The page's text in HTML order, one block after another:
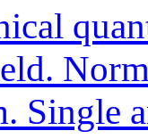
Single